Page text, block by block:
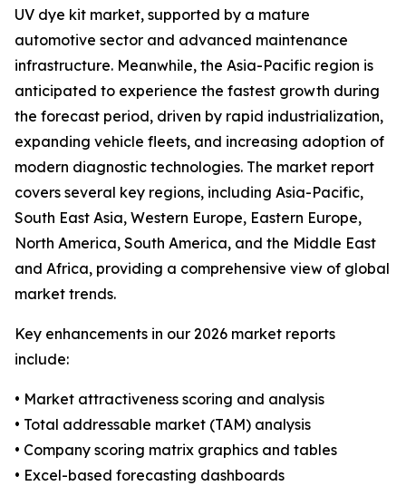
UV dye kit market, supported by a mature
automotive sector and advanced maintenance
infrastructure. Meanwhile, the Asia-Pacific region is
anticipated to experience the fastest growth during
the forecast period, driven by rapid industrialization,
expanding vehicle fleets, and increasing adoption of
modern diagnostic technologies. The market report
covers several key regions, including Asia-Pacific,
South East Asia, Western Europe, Eastern Europe,
North America, South America, and the Middle East
and Africa, providing a comprehensive view of global
market trends.
Key enhancements in our 2026 market reports
include:
• Market attractiveness scoring and analysis
• Total addressable market (TAM) analysis
• Company scoring matrix graphics and tables
• Excel-based forecasting dashboards